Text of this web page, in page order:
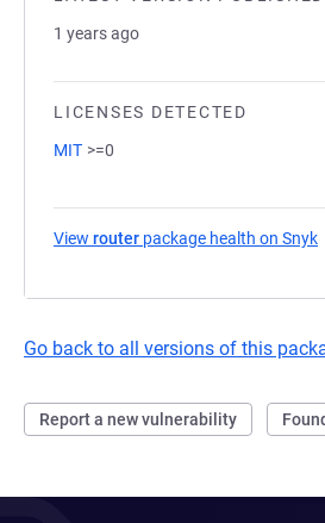
1 years ago
LICENSES DETECTED
MIT >=0
View router package health on Snyk
Go back to all versions of this
Report a new vulnerability